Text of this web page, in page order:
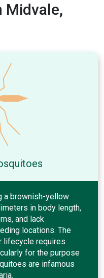
Midvale,
a brownish-yellow
in body length,
and lack
locations. The
lifecycle requires
for the purpose
are infamous